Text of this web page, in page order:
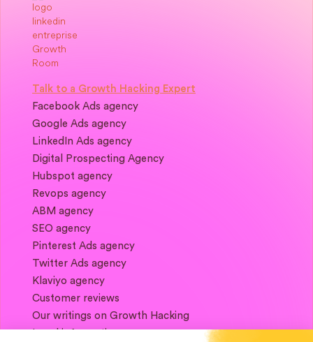
Talk to a Growth Hacking Expert
Facebook Ads agency
Google Ads agency
LinkedIn Ads agency
Digital Prospecting Agency
Hubspot agency
Revops agency
ABM agency
SEO agency
Pinterest Ads agency
Twitter Ads agency
Klaviyo agency
Customer reviews
Our writings on Growth Hacking